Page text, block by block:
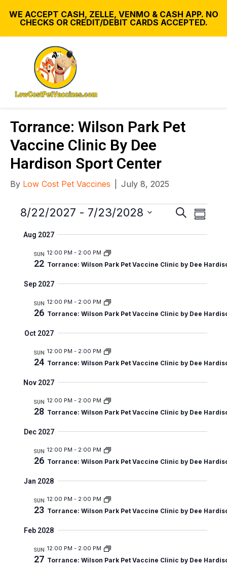
WE ACCEPT CASH, ZELLE, VENMO & CASH APP. NO
CHECKS OR CREDIT/DEBIT CARDS ACCEPTED.
Torrance: Wilson Park Pet
Vaccine Clinic By Dee
Hardison Sport Center
By Low Cost Pet Vaccines July 8, 2025
Events
E
n
a
c
h
n
d
i
e
s
N
v
S
a
c
E
e
t
w
s
v
i
a
i
n
S
a
8/22/2027 - 7/23/2028
c
Aug 2027
SUN
22
12:00 PM - 2:00 PM
Torrance: Wilson Park Pet Vaccine Clinic by Dee
Sep 2027
SUN
26
12:00 PM - 2:00 PM
Torrance: Wilson Park Pet Vaccine Clinic by Dee
Oct 2027
SUN
24
12:00 PM - 2:00 PM
Torrance: Wilson Park Pet Vaccine Clinic by Dee
Nov 2027
SUN
28
12:00 PM - 2:00 PM
Torrance: Wilson Park Pet Vaccine Clinic by Dee
Dec 2027
SUN
26
12:00 PM - 2:00 PM
Torrance: Wilson Park Pet Vaccine Clinic by Dee
Jan 2028
SUN
23
12:00 PM - 2:00 PM
Torrance: Wilson Park Pet Vaccine Clinic by Dee
Feb 2028
SUN
27
12:00 PM - 2:00 PM
Torrance: Wilson Park Pet Vaccine Clinic by Dee